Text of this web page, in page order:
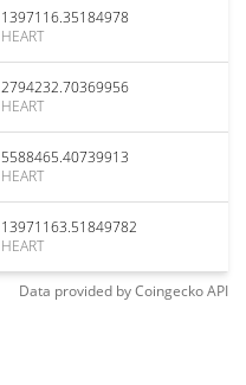
1397116.35184978
HEART
2794232.70369956
HEART
5588465.40739913
HEART
13971163.51849782
HEART
Data provided byCoingeckoAPI